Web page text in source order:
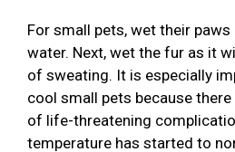
For small pets, wet their
water. Next, wet the fur as it
of sweating. It is especially
cool small pets because
of life-threatening
temperature has started to